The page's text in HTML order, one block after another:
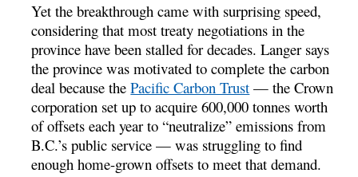
Yet the breakthrough came with surprising speed,
considering that most treaty negotiations in the
province have been stalled for decades. Langer says
the province was motivated to complete the carbon
deal because thePacific Carbon Trust — the Crown
corporation set up to acquire 600,000 tonnes worth
of offsets each year to “neutralize” emissions from
B.C.’s public service — was struggling to find
enough home-grown offsets to meet that demand.